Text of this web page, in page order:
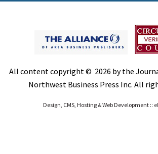
All content copyright © 2026 by the
Northwest Business Press Inc. All
Design, CMS, Hosting & Web Development ::